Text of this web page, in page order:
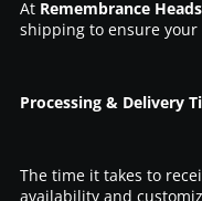
At Remembrance
shipping to ensure
Processing & Delivery
The time it takes to
availability and